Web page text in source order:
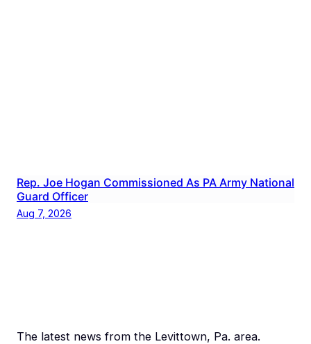
Rep. Joe Hogan Commissioned As PA Army National
Guard Officer
Aug 7, 2026
The latest news from the Levittown, Pa. area.